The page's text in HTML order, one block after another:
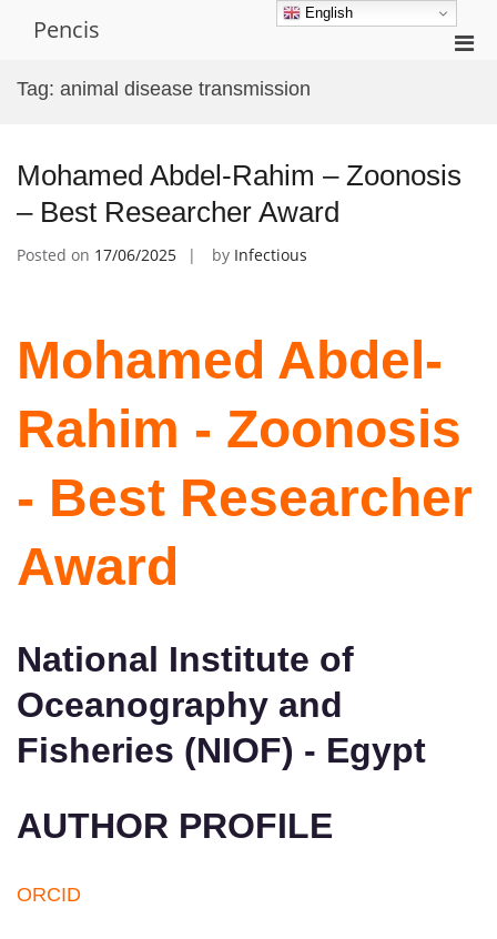
Pencis
Tag: animal disease transmission
Mohamed Abdel-Rahim – Zoonosis
– Best Researcher Award
Posted on 17/06/2025 by Infectious
Mohamed Abdel-
Rahim - Zoonosis
- Best Researcher
Award
National Institute of
Oceanography and
Fisheries (NIOF) - Egypt
AUTHOR PROFILE
ORCID
English